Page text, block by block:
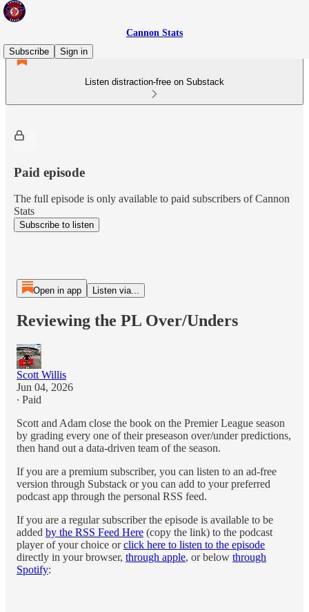
Cannon Stats
Subscribe
Sign in
Listen distraction-free on Substack
Paid episode
The full episode is only available to paid subscribers of Cannon
Stats
Subscribe to listen
Open in app Listen via...
Reviewing the PL Over/Unders
Scott Willis
Jun 04, 2026
∙ Paid
Scott and Adam close the book on the Premier League season
by grading every one of their preseason over/under predictions,
then hand out a data-driven team of the season.
If you are a premium subscriber, you can listen to an ad-free
version through Substack or you can add to your preferred
podcast app through the personal RSS feed.
If you are a regular subscriber the episode is available to be
added by the RSS Feed Here (copy the link) to the podcast
player of your choice orclick here to listen to the episode
directly in your browser, through apple, or below through
Spotify: